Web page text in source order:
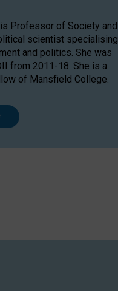
Professor of Society and
scientist specialising
and politics. She was
from 2011-18. She is a
of Mansfield College.